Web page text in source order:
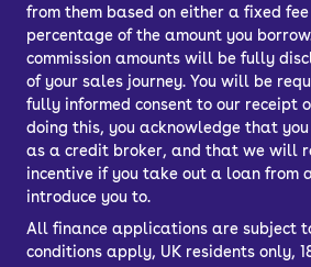
from them based on either a fixed
percentage of the amount you
commission amounts will be fully
of your sales journey. You will be
fully informed consent to our receipt
doing this, you acknowledge that
as a credit broker, and that we will
incentive if you take out a loan from
introduce you to.
All finance applications are subject
conditions apply, UK residents only,